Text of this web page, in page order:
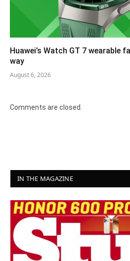
Huawei’s Watch GT 7 wearable
way
August 6, 2026
Comments are closed.
IN THE MAGAZINE